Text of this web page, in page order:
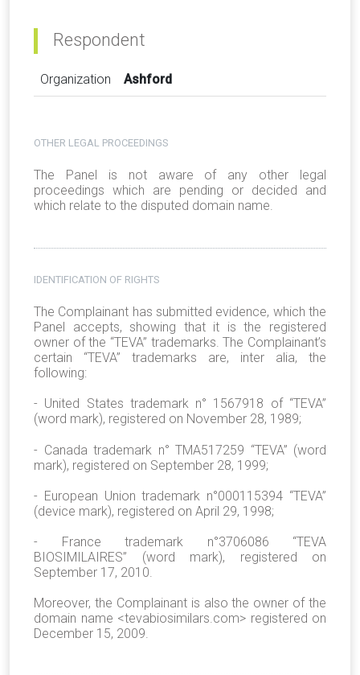
Respondent
Organization Ashford
OTHER LEGAL PROCEEDINGS
The Panel is not aware of any other legal
proceedings which are pending or decided and
which relate to the disputed domain name.
IDENTIFICATION OF RIGHTS
The Complainant has submitted evidence, which the
Panel accepts, showing that it is the registered
owner of the “TEVA” trademarks. The Complainant’s
certain “TEVA” trademarks are, inter alia, the
following:
- United States trademark n° 1567918 of “TEVA”
(word mark), registered on November 28, 1989;
- Canada trademark n° TMA517259 “TEVA” (word
mark), registered on September 28, 1999;
- European Union trademark n°000115394 “TEVA”
(device mark), registered on April 29, 1998;
- France trademark n°3706086 “TEVA
BIOSIMILAIRES” (word mark), registered on
September 17, 2010.
Moreover, the Complainant is also the owner of the
domain name <tevabiosimilars.com> registered on
December 15, 2009.